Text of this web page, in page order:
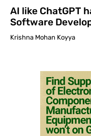
AI like ChatGPT
Software
Krishna Mohan Koyya